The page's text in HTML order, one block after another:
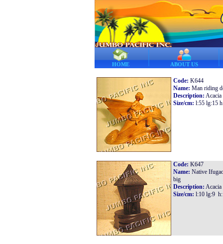
HOME ABOUT US
Code: K644
Name: Man riding
Description:
Size/cm: l:55 lg:15
Code: K647
Name: Native
big
Description: Acacia
Size/cm: l:10 lg:9